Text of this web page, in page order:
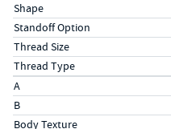
Shape
Standoff Option
Thread Size
Thread Type
Specs (in metric)
Label
A
B
Body Texture